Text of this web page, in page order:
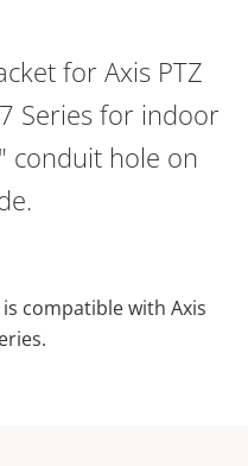
for Axis PTZ
Series for indoor
conduit hole on
is compatible with Axis